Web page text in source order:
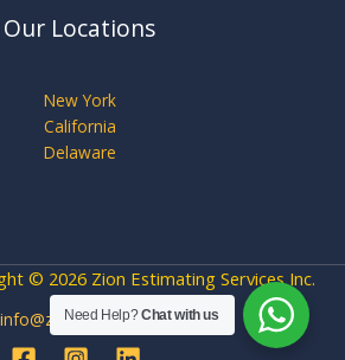
Our Locations
New York
California
Delaware
© 2026 Zion Estimating Services Inc.
info@zionestimating.com
Need Help?Chat with us